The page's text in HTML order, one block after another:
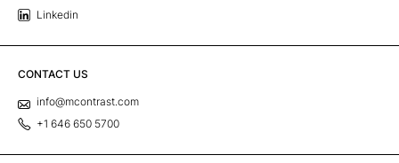
Linkedin
CONTACT US
info@mcontrast.com
+1 646 650 5700